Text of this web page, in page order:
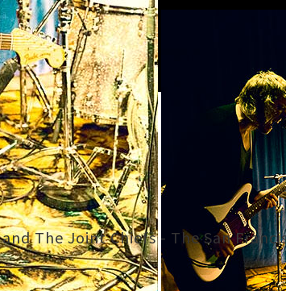
The Joint Chiefs - The San